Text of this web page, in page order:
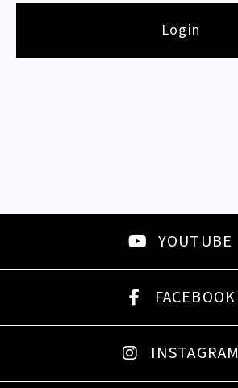
Login
YOUTUBE
FACEBOOK
INSTAGRAM